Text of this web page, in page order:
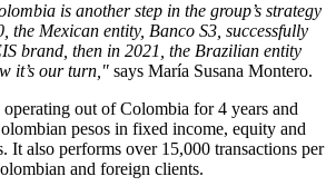
is another step in the group’s strategy
the Mexican entity, Banco S3, successfully
brand, then in 2021, the Brazilian entity
it’s our turn," says María Susana Montero.
out of Colombia for 4 years and
pesos in fixed income, equity and
It also performs over 15,000 transactions per
and foreign clients.